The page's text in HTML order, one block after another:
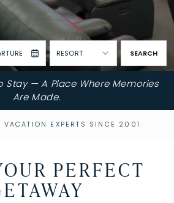
RESORT SEARCH
Stay — A Place Where Memories
Are Made.
VACATION EXPERTS SINCE 2001
PERFECT